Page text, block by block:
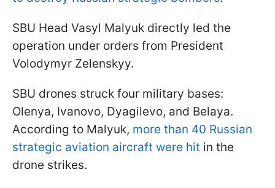
SBU Head Vasyl Malyuk directly led the
operation under orders from President
Volodymyr Zelenskyy.
SBU drones struck four military bases:
Olenya, Ivanovo, Dyagilevo, and Belaya.
According to Malyuk, more than 40 Russian
strategic aviation aircraft were hit in the
drone strikes.